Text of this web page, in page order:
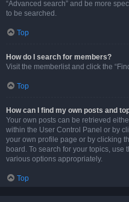
“Advanced search” and be more
to be searched.
Top
How do I search for members?
Visit the memberlist and click the
Top
How can I find my own posts and
Your own posts can be retrieved
within the User Control Panel or by
your own profile page or by clicking
board. To search for your topics,
various options appropriately.
Top